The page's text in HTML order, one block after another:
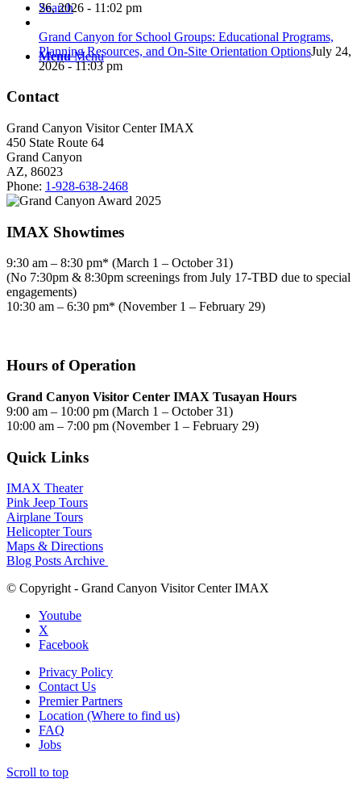
Search
Menu Menu
26, 2026 - 11:02 pm
Grand Canyon for School Groups: Educational Programs,
Planning Resources, and On-Site Orientation OptionsJuly 24,
2026 - 11:03 pm
Contact
Grand Canyon Visitor Center IMAX
450 State Route 64
Grand Canyon
AZ, 86023
Phone: 1-928-638-2468
IMAX Showtimes
9:30 am – 8:30 pm* (March 1 – October 31)
(No 7:30pm & 8:30pm screenings from July 17-TBD due to special
engagements)
10:30 am – 6:30 pm* (November 1 – February 29)
Hours of Operation
Grand Canyon Visitor Center IMAX Tusayan Hours
9:00 am – 10:00 pm (March 1 – October 31)
10:00 am – 7:00 pm (November 1 – February 29)
Quick Links
IMAX Theater
Pink Jeep Tours
Airplane Tours
Helicopter Tours
Maps & Directions
Blog Posts Archive
© Copyright - Grand Canyon Visitor Center IMAX
Youtube
X
Facebook
Privacy Policy
Contact Us
Premier Partners
Location (Where to find us)
FAQ
Jobs
Scroll to top